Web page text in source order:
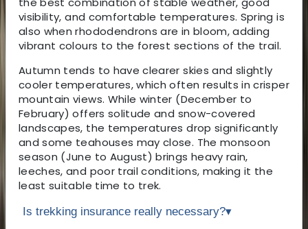
visibility, and comfortable temperatures. Spring is
also when rhododendrons are in bloom, adding
vibrant colours to the forest sections of the trail.
Autumn tends to have clearer skies and slightly
cooler temperatures, which often results in crisper
mountain views. While winter (December to
February) offers solitude and snow-covered
landscapes, the temperatures drop significantly
and some teahouses may close. The monsoon
season (June to August) brings heavy rain,
leeches, and poor trail conditions, making it the
least suitable time to trek.
Is trekking insurance really necessary?▾